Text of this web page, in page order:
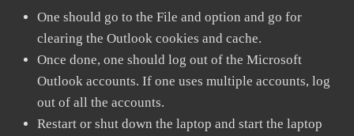
One should go to the File and option and go for
clearing the Outlook cookies and cache.
Once done, one should log out of the Microsoft
Outlook accounts. If one uses multiple accounts, log
out of all the accounts.
Restart or shut down the laptop and start the laptop